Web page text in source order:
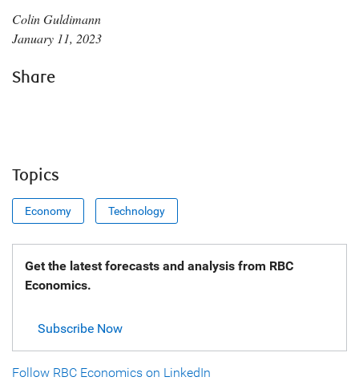
Colin Guldimann
January 11, 2023
Share
Topics
Economy Technology
Get the latest forecasts and analysis from RBC
Economics.
Subscribe Now
Follow RBC Economics on LinkedIn